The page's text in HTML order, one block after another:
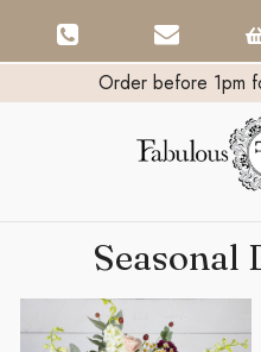
Order before 1pm
Seasonal